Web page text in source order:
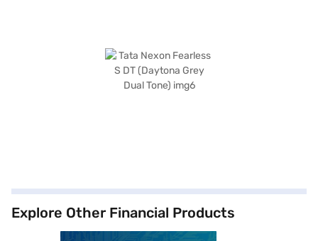
Explore Other Financial Products